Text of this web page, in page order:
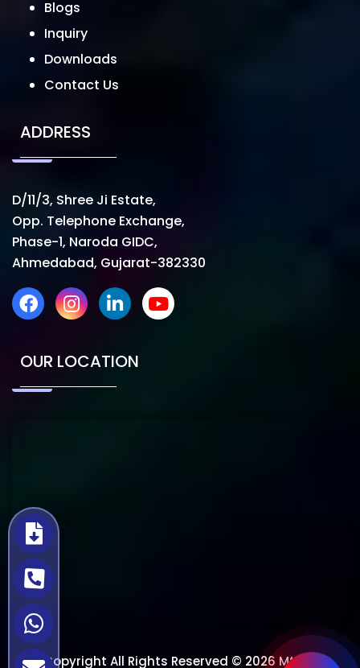
Blogs
Inquiry
Downloads
Contact Us
ADDRESS
D/11/3, Shree Ji Estate,
Opp. Telephone Exchange,
Phase-1, Naroda GIDC,
Ahmedabad, Gujarat-382330
OUR LOCATION
Copyright All Rights Reserved © 2026 Mtech